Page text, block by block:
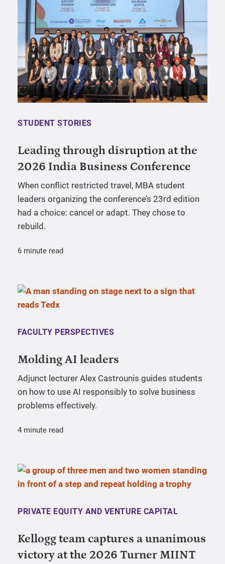
STUDENT STORIES
Leading through disruption at the
2026 India Business Conference
When conflict restricted travel, MBA student
leaders organizing the conference’s 23rd edition
had a choice: cancel or adapt. They chose to
rebuild.
6 minute read
FACULTY PERSPECTIVES
Molding AI leaders
Adjunct lecturer Alex Castrounis guides students
on how to use AI responsibly to solve business
problems effectively.
4 minute read
PRIVATE EQUITY AND VENTURE CAPITAL
Kellogg team captures a unanimous
victory at the 2026 Turner MIINT